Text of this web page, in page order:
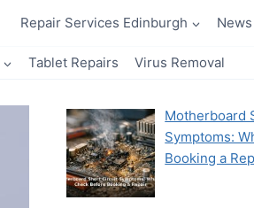
Repair Services Edinburgh News
Tablet Repairs Virus Removal
Motherboard
Symptoms:
Booking a